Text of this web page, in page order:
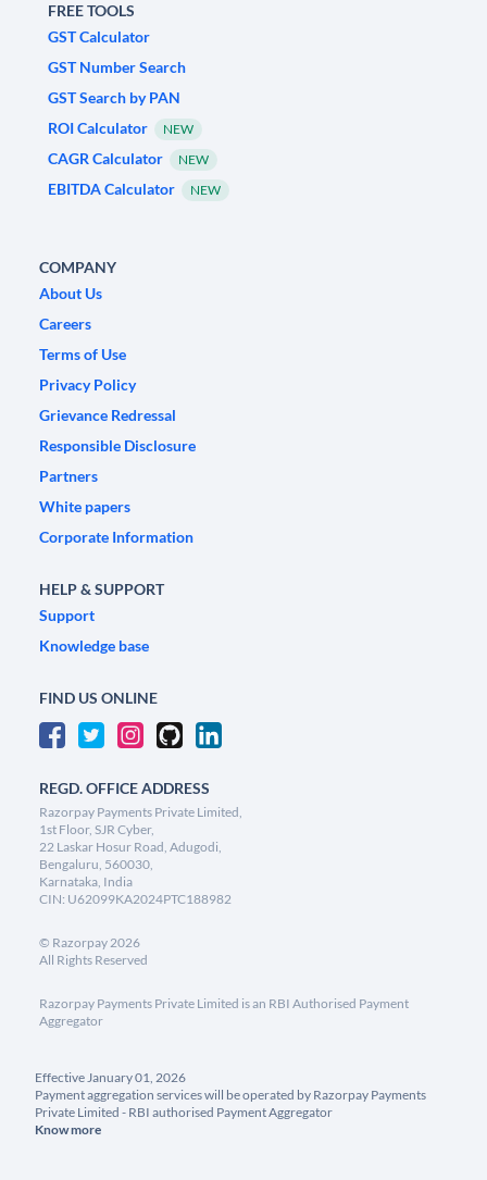
FREE TOOLS
GST Calculator
GST Number Search
GST Search by PAN
ROI Calculator
NEW
CAGR Calculator NEW
EBITDA Calculator NEW
COMPANY
About Us
Careers
Terms of Use
Privacy Policy
Grievance Redressal
Responsible Disclosure
Partners
White papers
Corporate Information
HELP & SUPPORT
Support
Knowledge base
FIND US ONLINE
REGD. OFFICE ADDRESS
Razorpay Payments Private Limited,
1st Floor, SJR Cyber,
22 Laskar Hosur Road, Adugodi,
Bengaluru, 560030,
Karnataka, India
CIN: U62099KA2024PTC188982
© Razorpay2026
All Rights Reserved
Razorpay Payments Private Limited is an RBI Authorised Payment
Aggregator
Effective January 01, 2026
Payment aggregation services will be operated by Razorpay Payments
Private Limited - RBI authorised Payment Aggregator
Know more